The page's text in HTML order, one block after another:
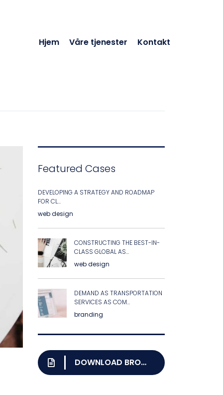
Hjem Våre tjenester Kontakt
Featured Cases
DEVELOPING A STRATEGY AND ROADMAP
FOR CL...
web design
CONSTRUCTING THE BEST-IN-
CLASS GLOBAL AS...
web design
DEMAND AS TRANSPORTATION
SERVICES AS COM...
branding
DOWNLOAD BROCHURE